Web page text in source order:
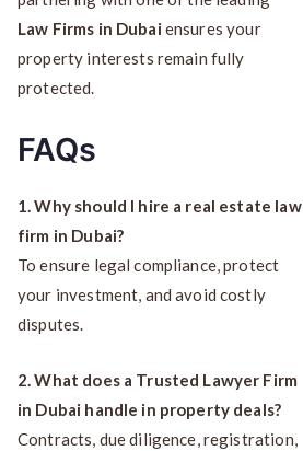
Law Firms in Dubai ensures your
property interests remain fully
protected.
FAQs
1. Why should I hire a real estate law
firm in Dubai?
To ensure legal compliance, protect
your investment, and avoid costly
disputes.
2. What does a Trusted Lawyer Firm
in Dubai handle in property deals?
Contracts, due diligence, registration,